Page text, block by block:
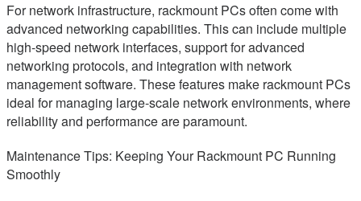
For network infrastructure, rackmount PCs often come with
advanced networking capabilities. This can include multiple
high-speed network interfaces, support for advanced
networking protocols, and integration with network
management software. These features make rackmount PCs
ideal for managing large-scale network environments, where
reliability and performance are paramount.
Maintenance Tips: Keeping Your Rackmount PC Running
Smoothly